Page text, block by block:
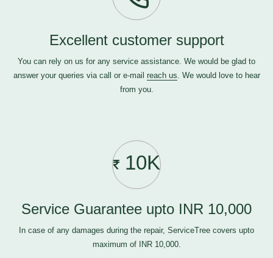
Excellent customer support
You can rely on us for any service assistance. We would be glad to
answer your queries via call or e-mail reach us. We would love to hear
from you.
10K
Service Guarantee upto INR 10,000
In case of any damages during the repair, ServiceTree covers upto
maximum of INR 10,000.